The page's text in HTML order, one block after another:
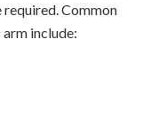
required. Common
include: